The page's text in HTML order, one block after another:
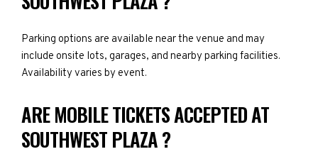
Parking options are available near the venue and may
include onsite lots, garages, and nearby parking facilities.
Availability varies by event.
ARE MOBILE TICKETS ACCEPTED AT
SOUTHWEST PLAZA ?